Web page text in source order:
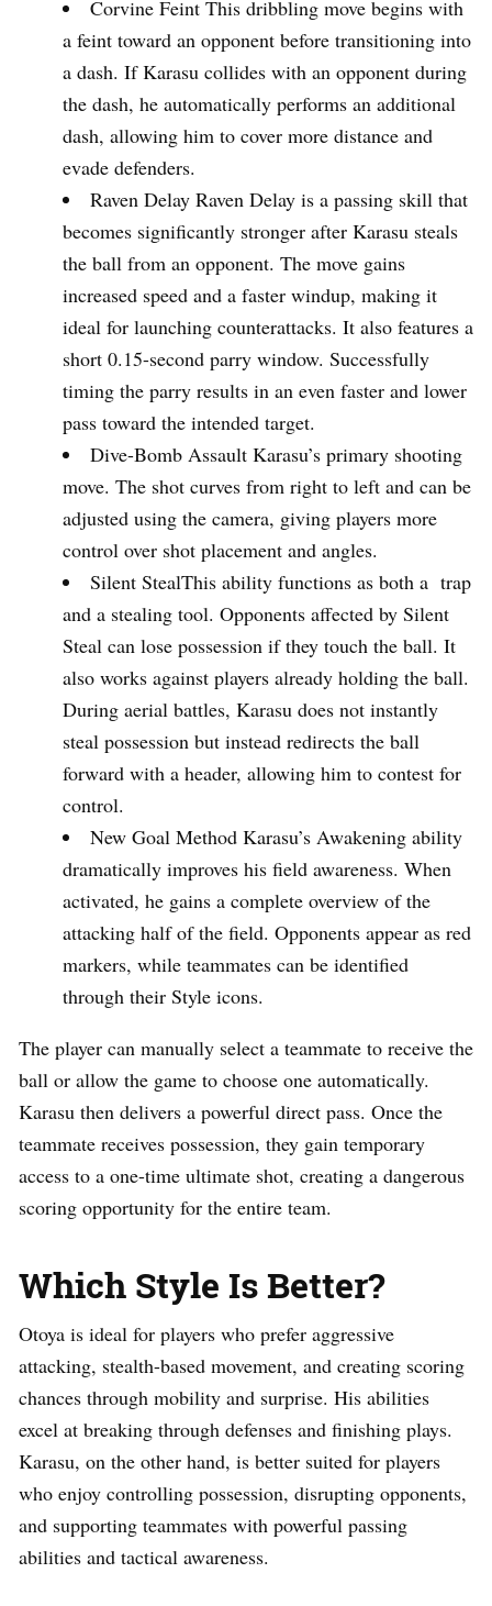
Corvine Feint This dribbling move begins with
a feint toward an opponent before transitioning into
a dash. If Karasu collides with an opponent during
the dash, he automatically performs an additional
dash, allowing him to cover more distance and
evade defenders.
Raven Delay Raven Delay is a passing skill that
becomes significantly stronger after Karasu steals
the ball from an opponent. The move gains
increased speed and a faster windup, making it
ideal for launching counterattacks. It also features a
short 0.15-second parry window. Successfully
timing the parry results in an even faster and lower
pass toward the intended target.
Dive-Bomb Assault Karasu’s primary shooting
move. The shot curves from right to left and can be
adjusted using the camera, giving players more
control over shot placement and angles.
Silent StealThis ability functions as both a trap
and a stealing tool. Opponents affected by Silent
Steal can lose possession if they touch the ball. It
also works against players already holding the ball.
During aerial battles, Karasu does not instantly
steal possession but instead redirects the ball
forward with a header, allowing him to contest for
control.
New Goal Method Karasu’s Awakening ability
dramatically improves his field awareness. When
activated, he gains a complete overview of the
attacking half of the field. Opponents appear as red
markers, while teammates can be identified
through their Style icons.
The player can manually select a teammate to receive the
ball or allow the game to choose one automatically.
Karasu then delivers a powerful direct pass. Once the
teammate receives possession, they gain temporary
access to a one-time ultimate shot, creating a dangerous
scoring opportunity for the entire team.
Which Style Is Better?
Otoya is ideal for players who prefer aggressive
attacking, stealth-based movement, and creating scoring
chances through mobility and surprise. His abilities
excel at breaking through defenses and finishing plays.
Karasu, on the other hand, is better suited for players
who enjoy controlling possession, disrupting opponents,
and supporting teammates with powerful passing
abilities and tactical awareness.